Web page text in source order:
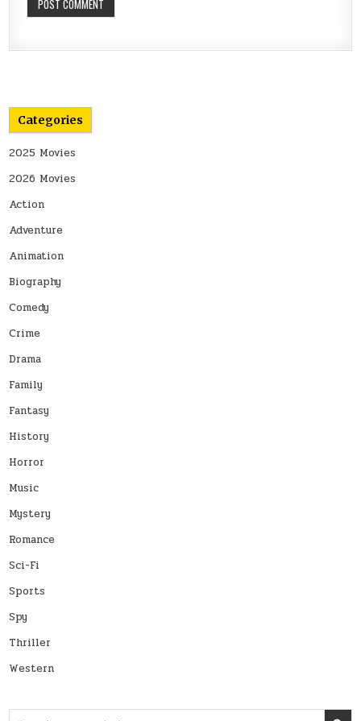
Categories
2025 Movies
2026 Movies
Action
Adventure
Animation
Biography
Comedy
Crime
Drama
Family
Fantasy
History
Horror
Music
Mystery
Romance
Sci-Fi
Sports
Spy
Thriller
Western